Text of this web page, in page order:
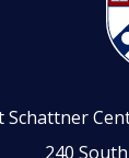
Schattner
240